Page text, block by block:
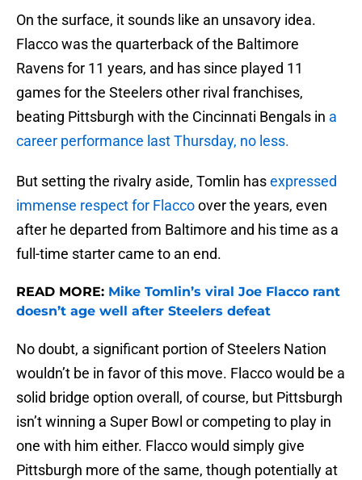
On the surface, it sounds like an unsavory idea.
Flacco was the quarterback of the Baltimore
Ravens for 11 years, and has since played 11
games for the Steelers other rival franchises,
beating Pittsburgh with the Cincinnati Bengals in a
career performance last Thursday, no less.
But setting the rivalry aside, Tomlin hasexpressed
immense respect for Flaccoover the years, even
after he departed from Baltimore and his time as a
full-time starter came to an end.
READ MORE: Mike Tomlin’s viral Joe Flacco rant
doesn’t age well after Steelers defeat
No doubt, a significant portion of Steelers Nation
wouldn’t be in favor of this move. Flacco would be a
solid bridge option overall, of course, but Pittsburgh
isn’t winning a Super Bowl or competing to play in
one with him either. Flacco would simply give
Pittsburgh more of the same, though potentially at